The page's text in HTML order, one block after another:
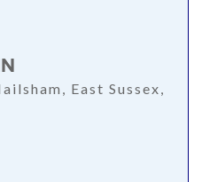
East Sussex,